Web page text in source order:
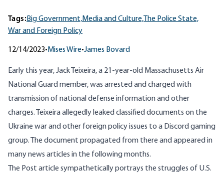
Tags:Big Government,Media and Culture, The Police State,
War and Foreign Policy
12/14/2023• Mises Wire•James Bovard
Early this year, Jack Teixeira, a 21-year-old Massachusetts Air
National Guard member, was arrested and charged with
transmission of national defense information and other
charges. Teixeira allegedly leaked classified documents on the
Ukraine war and other foreign policy issues to a Discord gaming
group. The document propagated from there and appeared in
many news articles in the following months.
The Post article sympathetically portrays the struggles of U.S.